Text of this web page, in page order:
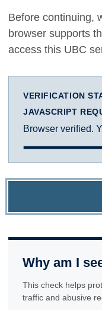
Before continuing,
browser supports
access this UBC
VERIFICATION
JAVASCRIPT
Browser verified.
Why am I
This check helps
traffic and abusive